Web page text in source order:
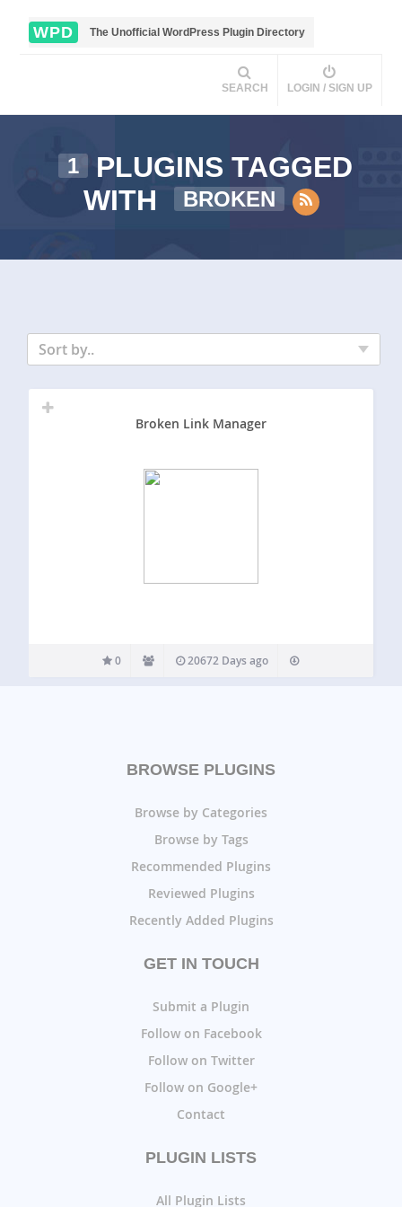
WPD The Unofficial WordPress Plugin Directory
SEARCH LOGIN / SIGN UP
1
PLUGINS TAGGED
WITH
BROKEN
Sort by..
Broken Link Manager
0 20672 Days ago
BROWSE PLUGINS
Browse by Categories
Browse by Tags
Recommended Plugins
Reviewed Plugins
Recently Added Plugins
GET IN TOUCH
Submit a Plugin
Follow on Facebook
Follow on Twitter
Follow on Google+
Contact
PLUGIN LISTS
All Plugin Lists